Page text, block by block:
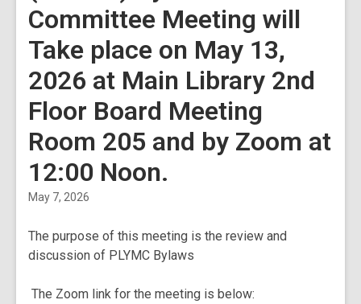
Committee Meeting will
Take place on May 13,
2026 at Main Library 2nd
Floor Board Meeting
Room 205 and by Zoom at
12:00 Noon.
May 7, 2026
The purpose of this meeting is the review and
discussion of PLYMC Bylaws
The Zoom link for the meeting is below: